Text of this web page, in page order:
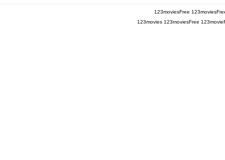
123moviesFree
123movies 123moviesFree